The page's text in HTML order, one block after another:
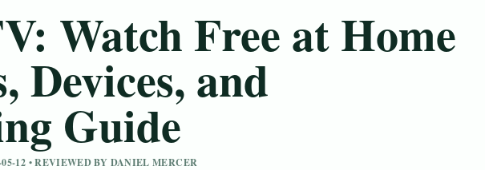
Watch Free at Home
and
Guide
12 • REVIEWED BY DANIEL MERCER